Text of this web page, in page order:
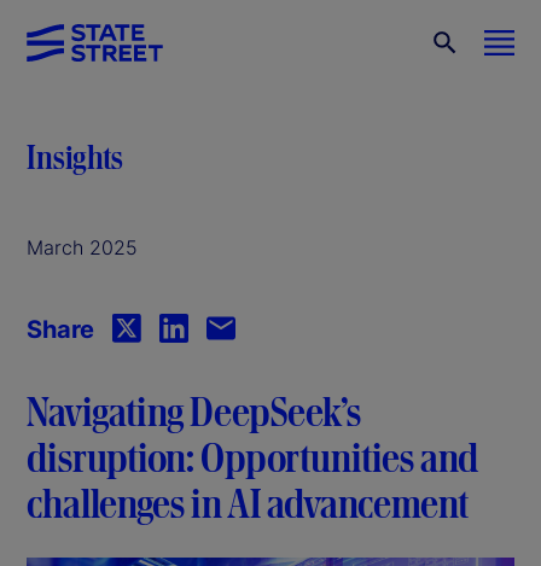
Insights
March 2025
Share
Navigating DeepSeek’s
disruption: Opportunities and
challenges in AI advancement